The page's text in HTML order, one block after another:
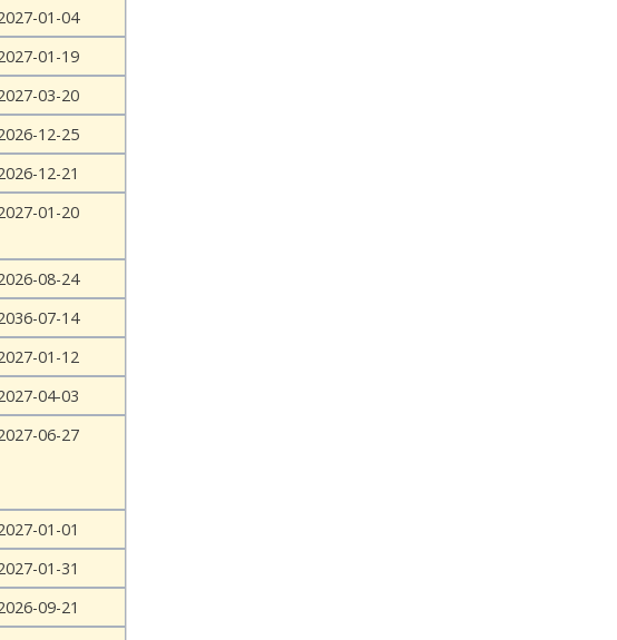
01-04
01-19
03-20
12-25
12-21
01-20
08-24
07-14
01-12
04-03
06-27
01-01
01-31
09-21